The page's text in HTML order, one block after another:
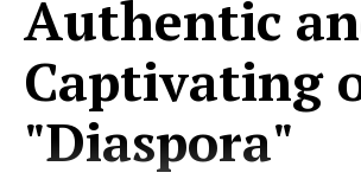
Authentic
Captivating
"Diaspora"